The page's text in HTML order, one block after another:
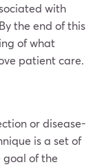
with
the end of this
of what
patient care.
or disease-
is a set of
goal of the